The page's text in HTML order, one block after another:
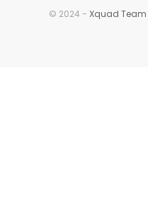
© 2024 - Xquad Team